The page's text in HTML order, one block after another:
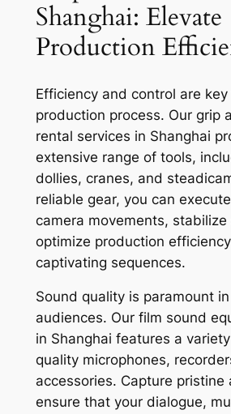
Shanghai: Elevate
Production
Efficiency and control are
production process. Our grip
rental services in Shanghai
extensive range of tools,
dollies, cranes, and
reliable gear, you can
camera movements, stabilize
optimize production
captivating sequences.
Sound quality is paramount
audiences. Our film sound
in Shanghai features a
quality microphones,
accessories. Capture pristine
ensure that your dialogue,